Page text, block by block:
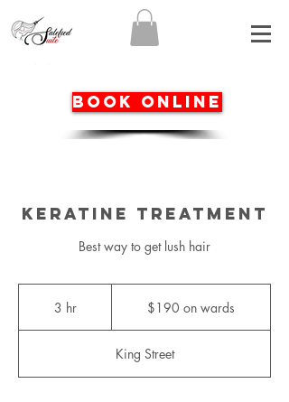
BOOK ONLINE
Keratine Treatment
Best way to get lush hair
3 hr $190 on wards
King Street